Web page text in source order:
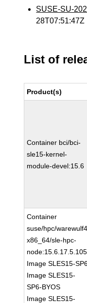
SUSE-SU-
28T07:51:47Z
List of
Product(s)
Container bci/bci-
sle15-kernel-
module-devel:15.6
Container
suse/hpc/
x86_64/sle-hpc-
node:15.6.17.5.105
Image SLES15-
Image SLES15-
SP6-BYOS
Image SLES15-